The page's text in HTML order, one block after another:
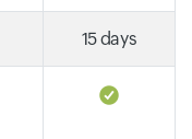
15 days